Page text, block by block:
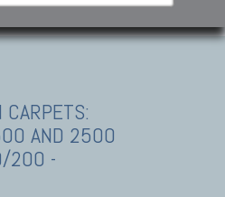
CARPETS:
AND 2500
200 -